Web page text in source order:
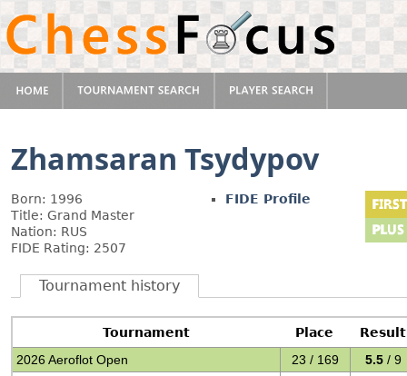
Zhamsaran Tsydypov
Born: 1996
Title: Grand Master
Nation: RUS
FIDE Rating: 2507
FIDE Profile
Tournament history
Tournament Place
Result
2026 Aeroflot Open
23 / 169 5.5 / 9